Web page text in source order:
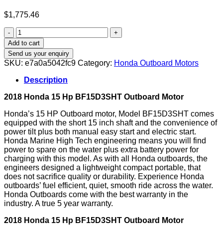
$1,775.46
2018
Honda
15
Hp
BF15D3SHT
Outboard
Motor
quantity
Add to cart
Send us your enquiry
SKU: e7a0a5042fc9 Category: Honda Outboard Motors
Description
2018 Honda 15 Hp BF15D3SHT Outboard Motor
Honda’s 15 HP Outboard motor, Model BF15D3SHT comes
equipped with the short 15 inch shaft and the convenience of
power tilt plus both manual easy start and electric start.
Honda Marine High Tech engineering means you will find
power to spare on the water plus extra battery power for
charging with this model. As with all Honda outboards, the
engineers designed a lightweight compact portable, that
does not sacrifice quality or durability. Experience Honda
outboards’ fuel efficient, quiet, smooth ride across the water.
Honda Outboards come with the best warranty in the
industry. A true 5 year warranty.
2018 Honda 15 Hp BF15D3SHT Outboard Motor